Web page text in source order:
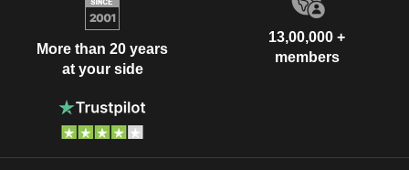
More than 20 years
at your side
13,00,000 +
members